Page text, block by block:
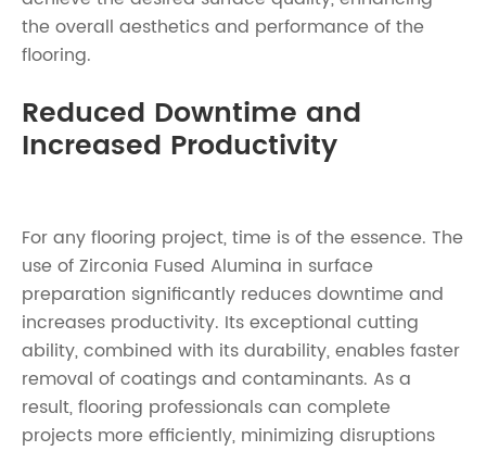
the overall aesthetics and performance of the
flooring.
Reduced Downtime and
Increased Productivity
For any flooring project, time is of the essence. The
use of Zirconia Fused Alumina in surface
preparation significantly reduces downtime and
increases productivity. Its exceptional cutting
ability, combined with its durability, enables faster
removal of coatings and contaminants. As a
result, flooring professionals can complete
projects more efficiently, minimizing disruptions